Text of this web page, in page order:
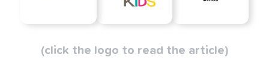
(click the logo to read the article)